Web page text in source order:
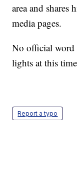
area and
media pages.
No official word
lights at this
Report a typo